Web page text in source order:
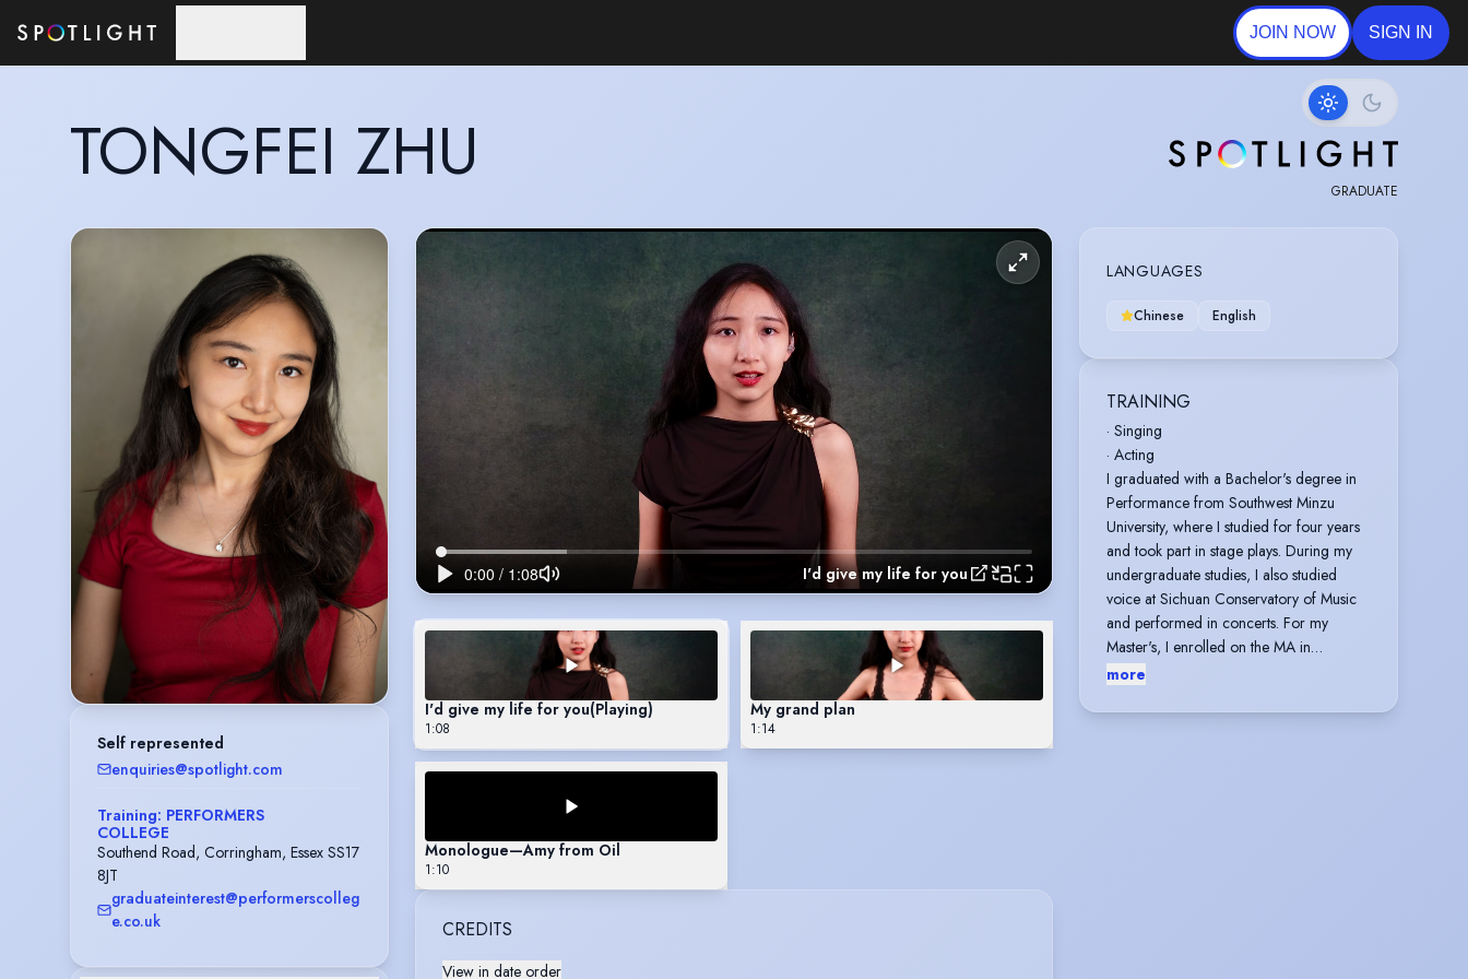
JOIN NOW SIGN IN
TONGFEI ZHU GRADUATE
Self represented
enquiries@spotlight.com
Training: PERFORMERS
COLLEGE
Southend Road, Corringham, Essex SS17
8JT
graduateinterest@performerscolleg
e.co.uk
I'd give my life for you
I'd give my life for you(Playing)
1:08
My grand plan
1:14
Monologue—Amy from Oil
1:10
CREDITS
View in date order
LANGUAGES
Chinese English
TRAINING
· Singing
· Acting
I graduated with a Bachelor's degree in
Performance from Southwest Minzu
University, where I studied for four years
and took part in stage plays. During my
undergraduate studies, I also studied
voice at Sichuan Conservatory of Music
and performed in concerts. For my
Master's, I enrolled on the MA in
Performing Arts at Perfumers College to
during which I directed and performed
more